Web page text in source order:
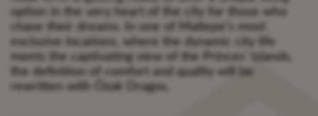
option in the very heart of the city for those who
chase their dreams. In one of Maltepe’s most
exclusive locations, where the dynamic city life
meets the captivating view of the Princes’ Islands,
the definition of comfort and quality will be
rewritten with Özak Dragos.